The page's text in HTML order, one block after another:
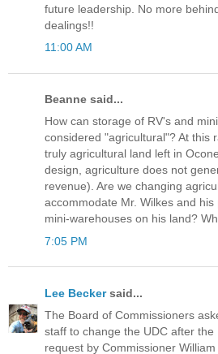
future leadership. No more
dealings!!
11:00 AM
Beanne said...
How can storage of RV's and
considered "agricultural"? At this
truly agricultural land left in
design, agriculture does not
revenue). Are we changing
accommodate Mr. Wilkes and
mini-warehouses on his land?
7:05 PM
Lee Beckersaid...
The Board of Commissioners
staff to change the UDC after the
request by Commissioner